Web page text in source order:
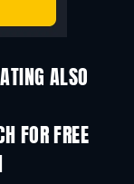
ALSO
FOR FREE
TV